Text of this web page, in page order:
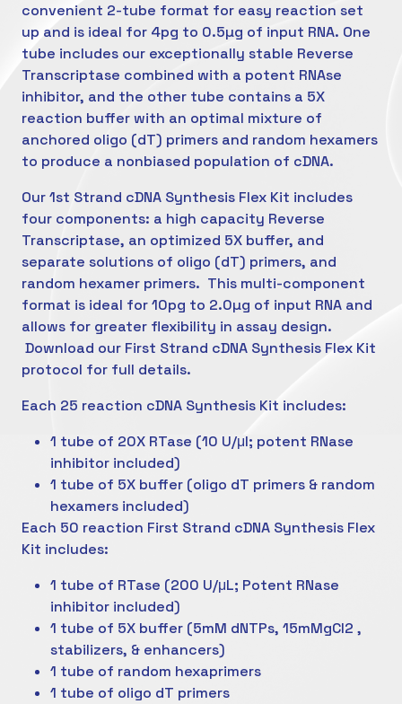
convenient 2-tube format for easy reaction set
up and is ideal for 4pg to 0.5µg of input RNA. One
tube includes our exceptionally stable Reverse
Transcriptase combined with a potent RNAse
inhibitor, and the other tube contains a 5X
reaction buffer with an optimal mixture of
anchored oligo (dT) primers and random hexamers
to produce a nonbiased population of cDNA.
Our 1st Strand cDNA Synthesis Flex Kit includes
four components: a high capacity Reverse
Transcriptase, an optimized 5X buffer, and
separate solutions of oligo (dT) primers, and
random hexamer primers. This multi-component
format is ideal for 10pg to 2.0µg of input RNA and
allows for greater flexibility in assay design.
Download our First Strand cDNA Synthesis Flex Kit
protocol for full details.
Each 25 reaction cDNA Synthesis Kit includes:
1 tube of 20X RTase (10 U/μl; potent RNase
inhibitor included)
1 tube of 5X buffer (oligo dT primers & random
hexamers included)
Each 50 reaction First Strand cDNA Synthesis Flex
Kit includes:
1 tube of RTase (200 U/μL; Potent RNase
inhibitor included)
1 tube of 5X buffer (5mM dNTPs, 15mMgCl2 ,
stabilizers, & enhancers)
1 tube of random hexaprimers
1 tube of oligo dT primers